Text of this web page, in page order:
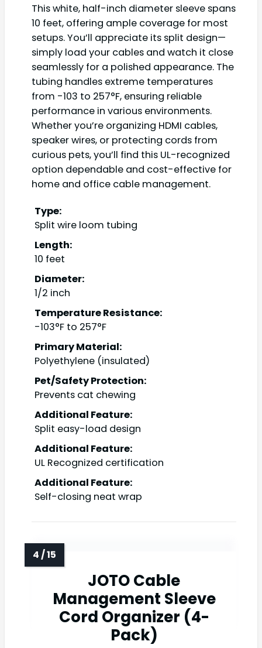
This white, half-inch diameter sleeve spans
10 feet, offering ample coverage for most
setups. You’ll appreciate its split design—
simply load your cables and watch it close
seamlessly for a polished appearance. The
tubing handles extreme temperatures
from -103 to 257°F, ensuring reliable
performance in various environments.
Whether you’re organizing HDMI cables,
speaker wires, or protecting cords from
curious pets, you’ll find this UL-recognized
option dependable and cost-effective for
home and office cable management.
Type:
Split wire loom tubing
Length:
10 feet
Diameter:
1/2 inch
Temperature Resistance:
-103°F to 257°F
Primary Material:
Polyethylene (insulated)
Pet/Safety Protection:
Prevents cat chewing
Additional Feature:
Split easy-load design
Additional Feature:
UL Recognized certification
Additional Feature:
Self-closing neat wrap
JOTO Cable
Management Sleeve
Cord Organizer (4-
Pack)